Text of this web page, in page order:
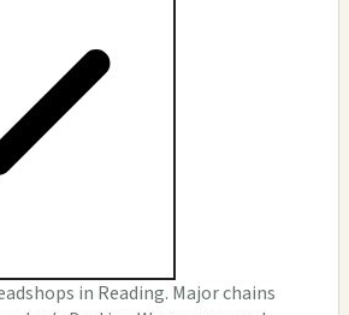
in Reading. Major chains